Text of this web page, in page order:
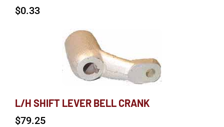
$0.33
L/H SHIFT LEVER BELL CRANK
$79.25